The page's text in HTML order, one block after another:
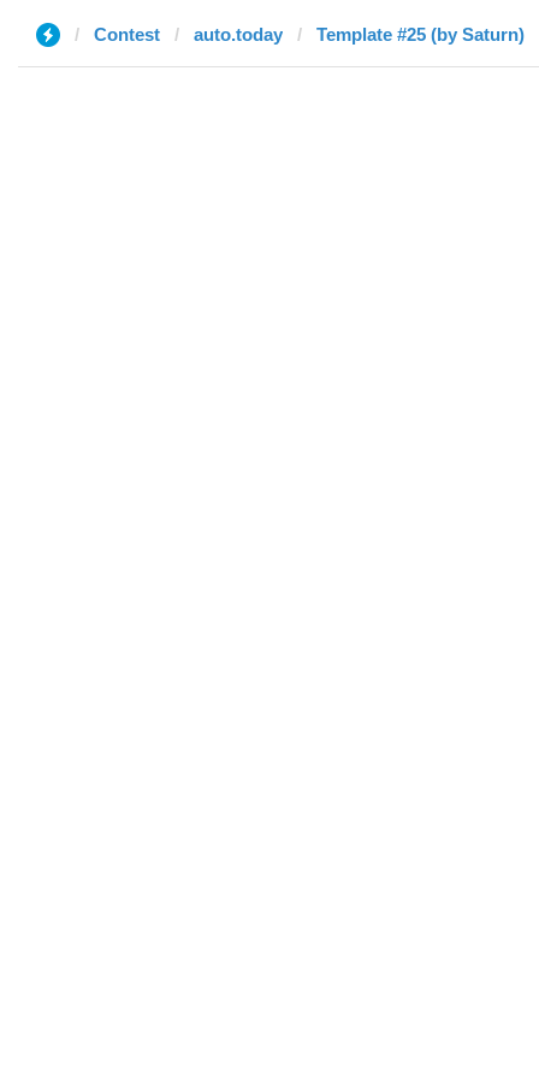
Contest auto.today Template #25 (by Saturn)